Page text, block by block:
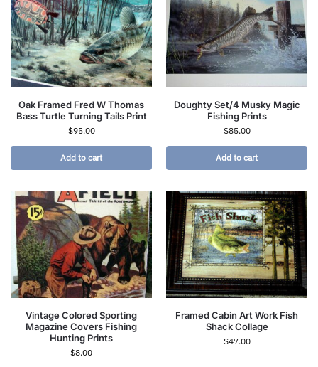
Oak Framed Fred W Thomas
Bass Turtle Turning Tails Print
$95.00
Add to cart
Doughty Set/4 Musky Magic
Fishing Prints
$85.00
Add to cart
Vintage Colored Sporting
Magazine Covers Fishing
Hunting Prints
$8.00
Framed Cabin Art Work Fish
Shack Collage
$47.00